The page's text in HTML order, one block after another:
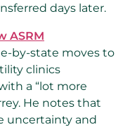
days later.
ASRM
by-state moves to
clinics
a “lot more
He notes that
uncertainty and